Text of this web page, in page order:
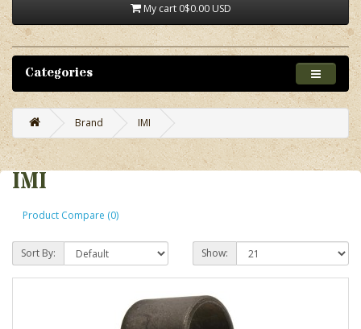
My cart 0$0.00 USD
Categories
Brand IMI
IMI
Product Compare (0)
Sort By: Show: